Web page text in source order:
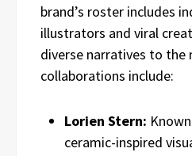
brand’s roster includes
illustrators and viral
diverse narratives to the
collaborations include:
Lorien Stern:
ceramic-inspired